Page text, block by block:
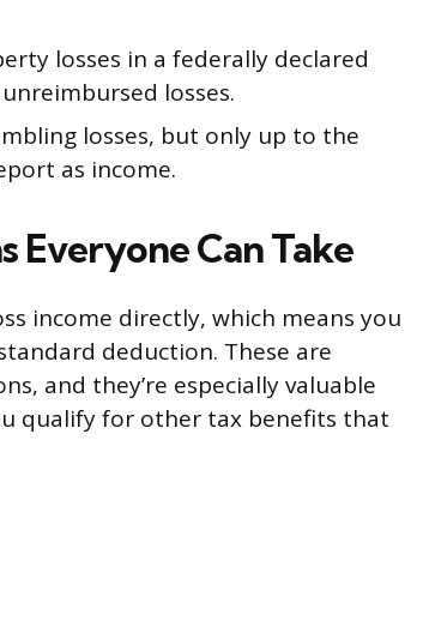
losses in a federally declared
losses.
losses, but only up to the
as income.
Can Take
income directly, which means you
deduction. These are
and they’re especially valuable
qualify for other tax benefits that